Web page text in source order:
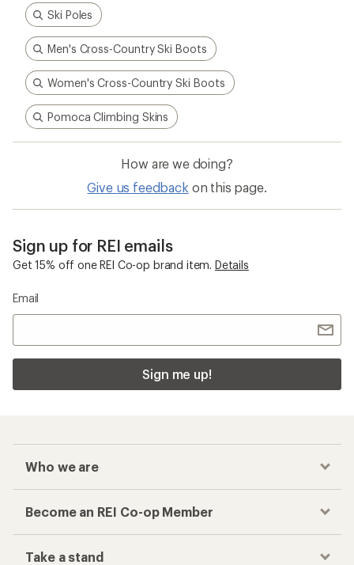
Ski Poles
Men's Cross-Country Ski Boots
Women's Cross-Country Ski Boots
Pomoca Climbing Skins
How are we doing?
Give us feedback on this page.
Sign up for REI emails
Get 15% off one REI Co-op brand item. Details
Email
Sign me up!
Who we are
Become an REI Co-op Member
Take a stand